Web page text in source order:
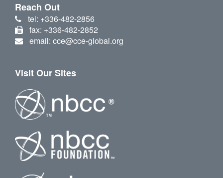
Reach Out
tel: +336-482-2856
fax: +336-482-2852
email: cce@cce-global.org
Visit Our Sites